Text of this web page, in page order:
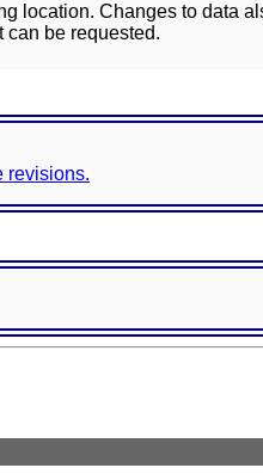
location. Changes to data
can be requested.
revisions.